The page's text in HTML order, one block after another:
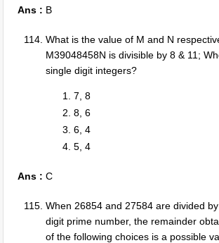
Ans : B
What is the value of M and N
M39048458N is divisible by 8 & 11;
single digit integers?
7, 8
8, 6
6, 4
5, 4
Ans : C
When 26854 and 27584 are divided
digit prime number, the remainder
of the following choices is a possible